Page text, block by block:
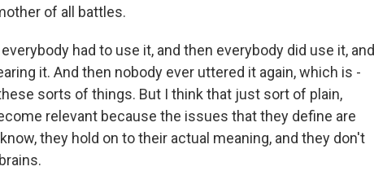
of all battles.
everybody had to use it, and then everybody did use it, and
it. And then nobody ever uttered it again, which is -
sorts of things. But I think that just sort of plain,
relevant because the issues that they define are
they hold on to their actual meaning, and they don't